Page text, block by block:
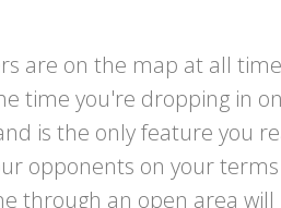
are on the map at all
time you're dropping in
is the only feature you
opponents on your
through an open area